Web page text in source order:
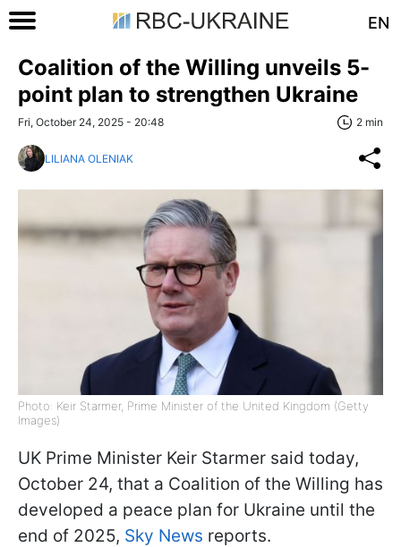
EN
Coalition of the Willing unveils 5-
point plan to strengthen Ukraine
Fri, October 24, 2025 - 20:48 2 min
LILIANA OLENIAK
Photo: Keir Starmer, Prime Minister of the United Kingdom (Getty
Images)
UK Prime Minister Keir Starmer said today,
October 24, that a Coalition of the Willing has
developed a peace plan for Ukraine until the
end of 2025, Sky News reports.